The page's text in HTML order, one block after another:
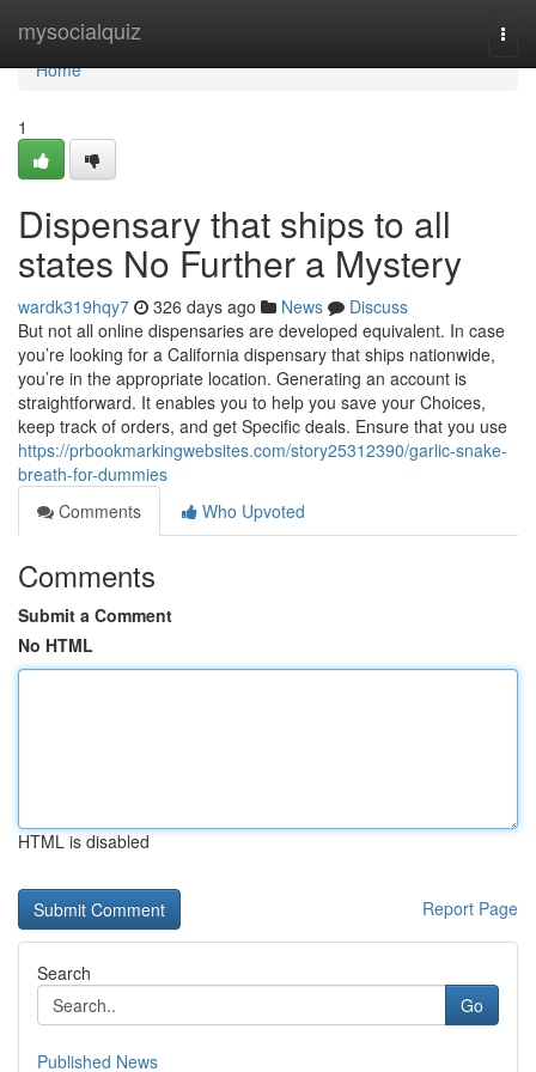
mysocialquiz
Home
Home
1
Dispensary that ships to all
states No Further a Mystery
wardk319hqy7 326 days ago News
Discuss
But not all online dispensaries are developed equivalent. In case
you’re looking for a California dispensary that ships nationwide,
you’re in the appropriate location. Generating an account is
straightforward. It enables you to help you save your Choices,
keep track of orders, and get Specific deals. Ensure that you use
https://prbookmarkingwebsites.com/story25312390/garlic-snake-
breath-for-dummies
Comments
Who Upvoted
Comments
Submit a Comment
No HTML
HTML is disabled
Report Page
Search
Go
Published News